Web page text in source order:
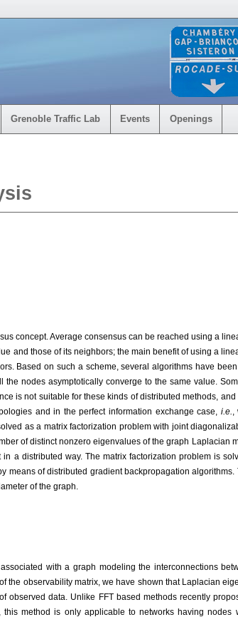
Grenoble Traffic Lab Events Openings
concept. Average consensus can be reached using a
and those of its neighbors; the main benefit of using a
Based on such a scheme, several algorithms have
nodes asymptotically converge to the same value.
is not suitable for these kinds of distributed methods,
and in the perfect information exchange case, i.e.,
as a matrix factorization problem with joint
of distinct nonzero eigenvalues of the graph Laplacian
a distributed way. The matrix factorization problem is
of distributed gradient backpropagation algorithms.
of the graph.
with a graph modeling the interconnections
observability matrix, we have shown that Laplacian
data. Unlike FFT based methods recently
method is only applicable to networks having nodes